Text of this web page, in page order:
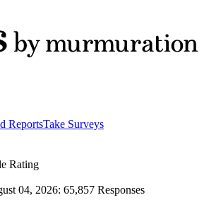
ReportsTake Surveys
Rating
04, 2026: 65,857 Responses